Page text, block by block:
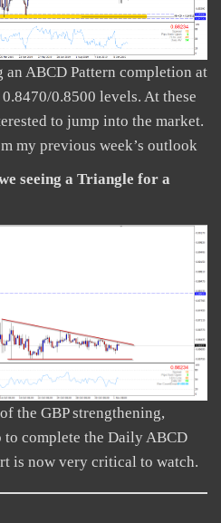
ABCD Pattern completion at
0.8500 levels. At these
to jump into the market.
my previous week’s outlook
seeing a Triangle for a
the GBP strengthening,
to complete the Daily ABCD
is now very critical to watch.